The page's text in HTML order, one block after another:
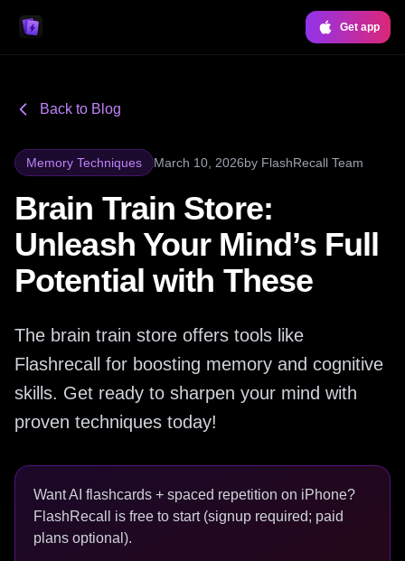
Get app
Back to Blog
Memory Techniques March 10, 2026by FlashRecall Team
Brain Train Store:
Unleash Your Mind’s Full
Potential with These
The brain train store offers tools like
Flashrecall for boosting memory and cognitive
skills. Get ready to sharpen your mind with
proven techniques today!
Want AI flashcards + spaced repetition on iPhone?
FlashRecall is free to start (signup required; paid
plans optional).